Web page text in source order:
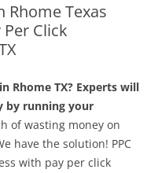
Rhome Texas
Click
Rhome TX? Experts will
by running your
of wasting money on
have the solution! PPC
with pay per click